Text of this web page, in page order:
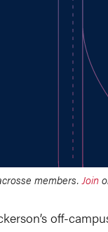
members. Join
off-